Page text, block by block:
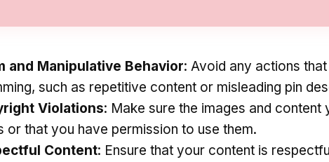
and Manipulative Behavior: Avoid any actions
such as repetitive content or misleading pin
Violations: Make sure the images and content
or that you have permission to use them.
Content: Ensure that your content is